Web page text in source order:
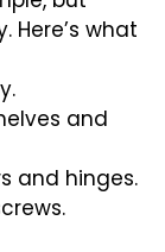
Here’s what
and
and hinges.